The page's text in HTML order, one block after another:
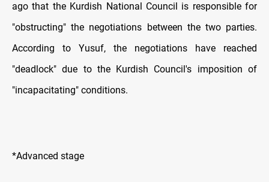
ago that the Kurdish National Council is responsible for
"obstructing" the negotiations between the two parties.
According to Yusuf, the negotiations have reached
"deadlock" due to the Kurdish Council's imposition of
"incapacitating" conditions.
*Advanced stage